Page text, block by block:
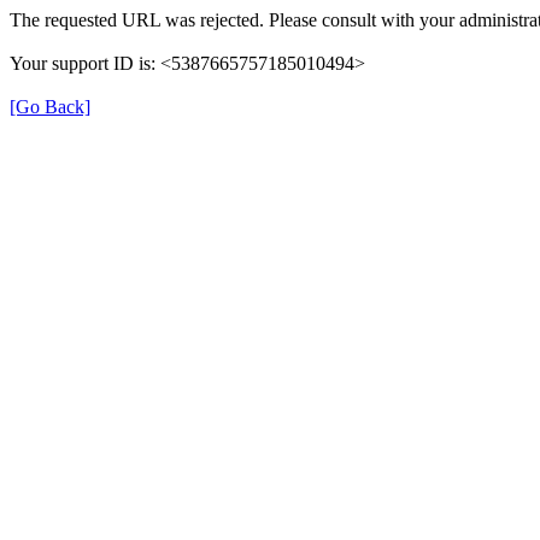
The requested URL was rejected. Please consult with your
Your support ID is: <5387665757185010494>
[Go Back]